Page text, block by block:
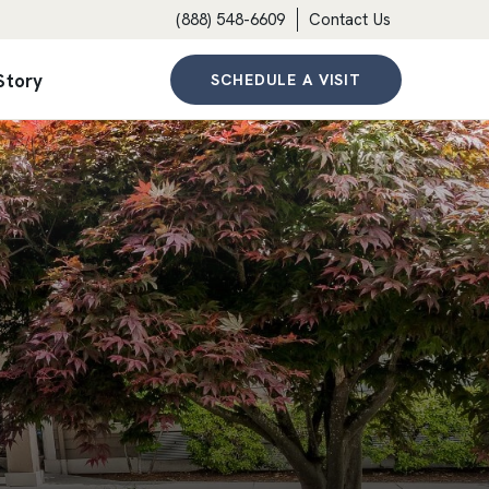
(888) 548-6609 Contact Us
SCHEDULE A VISIT